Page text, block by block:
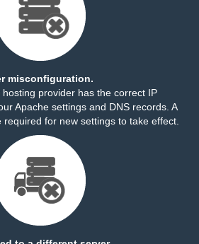
misconfiguration.
provider has the correct IP
Apache settings and DNS records. A
for new settings to take effect.